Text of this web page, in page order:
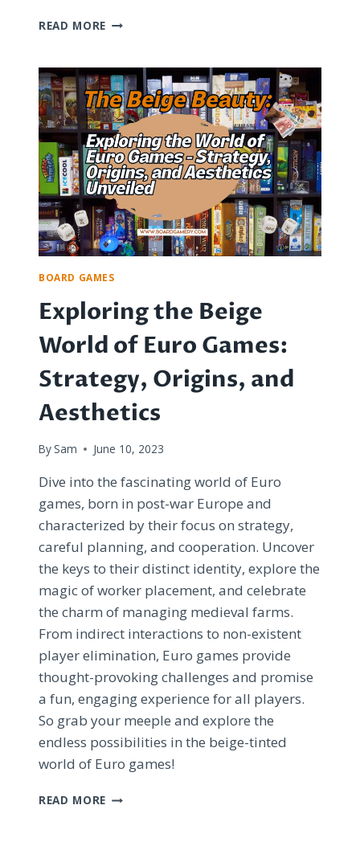
READ MORE THE
DEATH
DILEMMA
–
IS
IT
WORTH
THE
COST?
BOARD GAMES
Exploring the Beige
World of Euro Games:
Strategy, Origins, and
Aesthetics
By Sam June 10, 2023
Dive into the fascinating world of Euro
games, born in post-war Europe and
characterized by their focus on strategy,
careful planning, and cooperation. Uncover
the keys to their distinct identity, explore the
magic of worker placement, and celebrate
the charm of managing medieval farms.
From indirect interactions to non-existent
player elimination, Euro games provide
thought-provoking challenges and promise
a fun, engaging experience for all players.
So grab your meeple and explore the
endless possibilities in the beige-tinted
world of Euro games!
READ MORE EXPLORING